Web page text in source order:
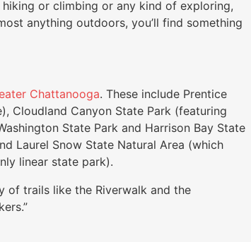
hiking or climbing or any kind of exploring,
anything outdoors, you’ll find something
Chattanooga. These include Prentice
Cloudland Canyon State Park (featuring
State Park and Harrison Bay State
Laurel Snow State Natural Area (which
linear state park).
of trails like the Riverwalk and the